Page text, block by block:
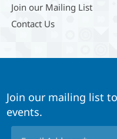
Join our Mailing List
Contact Us
Join our mailing list
events.